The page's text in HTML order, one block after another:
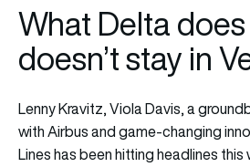
What Delta
doesn’t stay in
Lenny Kravitz, Viola Davis, a
with Airbus and game-changing
Lines has been hitting headlines